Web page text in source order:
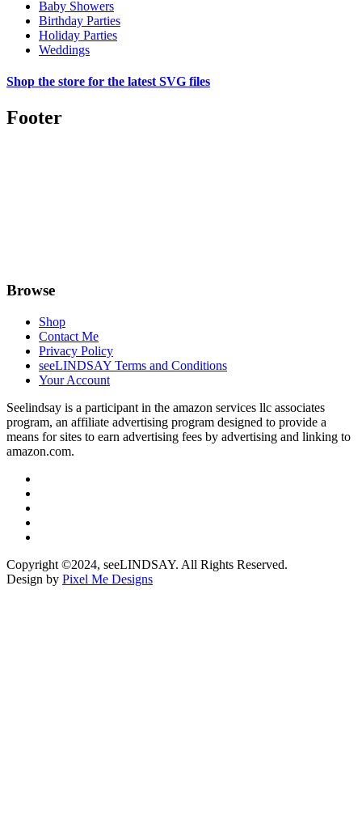
Baby Showers
Birthday Parties
Holiday Parties
Weddings
Shop the store for the latest SVG files
Footer
Browse
Shop
Contact Me
Privacy Policy
seeLINDSAY Terms and Conditions
Your Account
Seelindsay is a participant in the amazon services llc associates
program, an affiliate advertising program designed to provide a
means for sites to earn advertising fees by advertising and linking to
amazon.com.
Copyright ©2024, seeLINDSAY. All Rights Reserved.
Design by Pixel Me Designs